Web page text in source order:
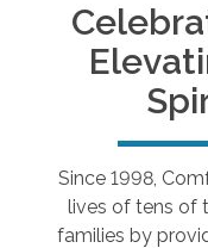
Since 1998,
lives of tens of
families by